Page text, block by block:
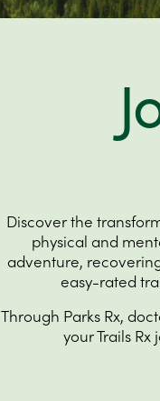
Discover the
physical and
adventure,
easy-rated
Through Parks Rx,
your Trails